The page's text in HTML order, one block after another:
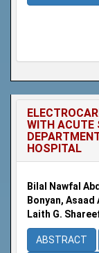
WITH ACUTE
HOSPITAL
Bilal Nawfal
Bonyan, Asaad
Laith G.
ABSTRACT